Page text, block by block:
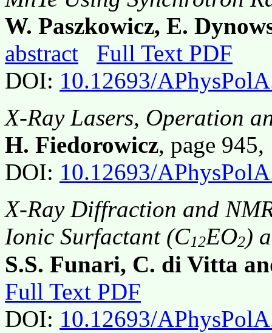
W. Paszkowicz, E.
abstract
Full Text PDF
DOI: 10.12693/
X-Ray Lasers, Operation
H. Fiedorowicz, page
DOI: 10.12693/
X-Ray Diffraction and
Ionic Surfactant (C12EO2)
S.S. Funari, C. di Vitta
Full Text PDF
DOI: 10.12693/